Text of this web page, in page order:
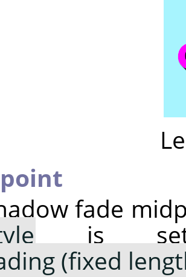
fade
is
(fixed